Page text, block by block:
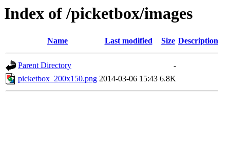
Index of /picketbox/images
Name Last modified Size Description
Parent Directory
-
picketbox_200x150.png 2014-03-06 15:43 6.8K